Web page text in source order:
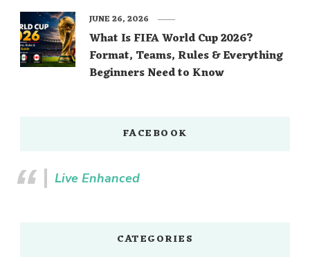
What Is FIFA World Cup 2026?
Format, Teams, Rules & Everything
Beginners Need to Know
JUNE 26, 2026
FACEBOOK
Live Enhanced
CATEGORIES